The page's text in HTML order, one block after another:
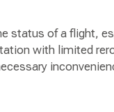
status of a flight,
with limited